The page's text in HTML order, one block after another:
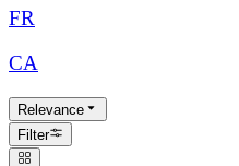
FR
CA
Relevance
Filter